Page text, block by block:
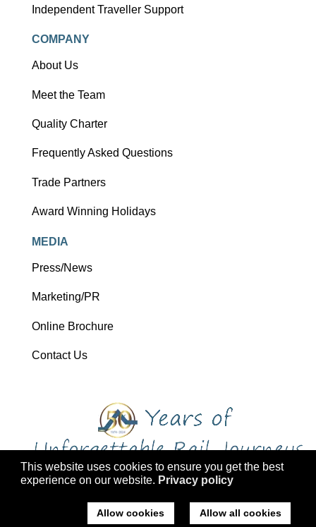
This website uses cookies to ensure you get the best
experience on our website. Privacy policy
Allow cookies Allow all cookies
Independent Traveller Support
COMPANY
About Us
Meet the Team
Quality Charter
Frequently Asked Questions
Trade Partners
Award Winning Holidays
MEDIA
Press/News
Marketing/PR
Online Brochure
Contact Us
Company No: 2555576, VAT Registration: 793 4757 77, ATOL: 3047